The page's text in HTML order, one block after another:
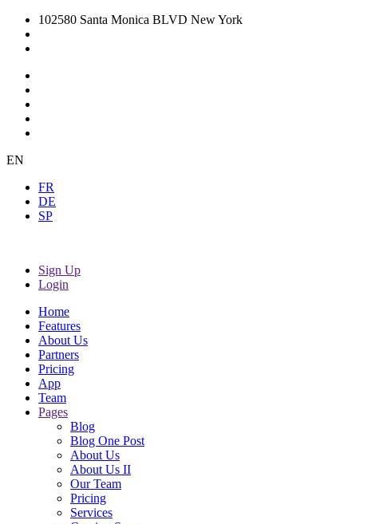
102580 Santa Monica BLVD New York
EN
FR
DE
SP
Sign Up
Login
Home
Features
About Us
Partners
Pricing
App
Team
Pages
Blog
Blog One Post
About Us
About Us II
Our Team
Pricing
Services